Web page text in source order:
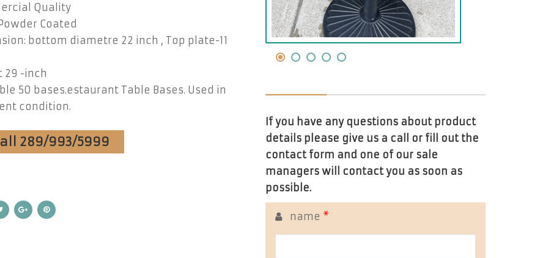
Quality
Coated
bottom diametre 22 inch , Top plate-11
29 -inch
50 bases.estaurant Table Bases. Used in
condition.
289/993/5999
If you have any questions about product
details please give us a call or fill out the
contact form and one of our sale
managers will contact you as soon as
possible.
name *